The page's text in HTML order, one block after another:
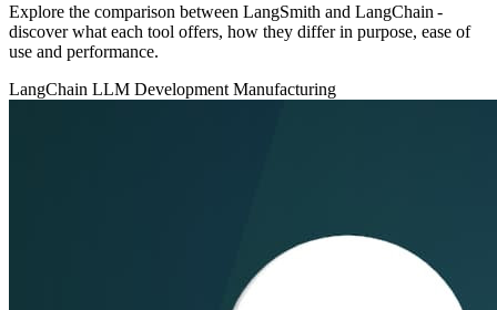
Explore the comparison between LangSmith and LangChain -
discover what each tool offers, how they differ in purpose, ease of
use and performance.
LangChain LLM Development Manufacturing